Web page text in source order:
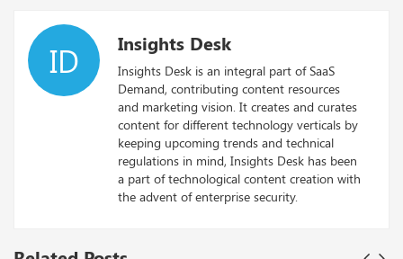
ID Insights Desk
Insights Desk is an integral part of SaaS
Demand, contributing content resources
and marketing vision. It creates and curates
content for different technology verticals by
keeping upcoming trends and technical
regulations in mind, Insights Desk has been
a part of technological content creation with
the advent of enterprise security.